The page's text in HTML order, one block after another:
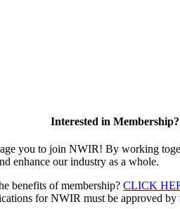
Interested in Membership?
you to join NWIR! By working
enhance our industry as a whole.
benefits of membership?CLICK
for NWIR must be approved by